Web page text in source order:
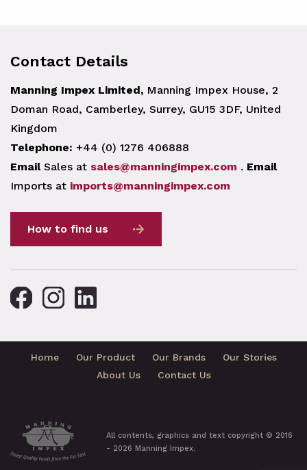
Contact Details
Manning Impex Limited, Manning Impex House, 2
Doman Road, Camberley, Surrey, GU15 3DF, United
Kingdom
Telephone: +44 (0) 1276 406888
EmailSales at sales@manningimpex.com . Email
Imports at imports@manningimpex.com
How to find us
Home Our Product Our Brands
Our Stories
About Us
Contact Us
All contents, graphics and text copyright © 2016
- 2026 Manning Impex.